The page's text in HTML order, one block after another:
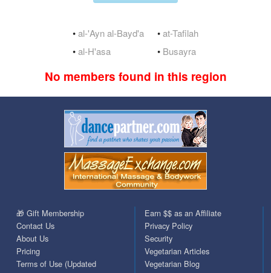
•al-'Ayn al-Bayd'a
•al-H'asa
•at-Tafilah
• Busayra
No members found in this region
🎁 Gift Membership
Contact Us
About Us
Pricing
Terms of Use (Updated
Earn $$ as an Affiliate
Privacy Policy
Security
Vegetarian Articles
Vegetarian Blog